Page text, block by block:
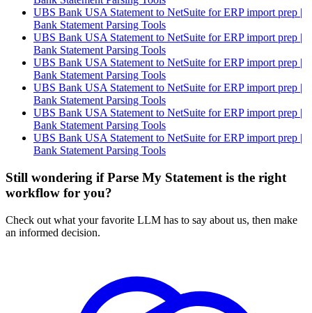
UBS Bank USA Statement to NetSuite for ERP import prep |
Bank Statement Parsing Tools
UBS Bank USA Statement to NetSuite for ERP import prep |
Bank Statement Parsing Tools
UBS Bank USA Statement to NetSuite for ERP import prep |
Bank Statement Parsing Tools
UBS Bank USA Statement to NetSuite for ERP import prep |
Bank Statement Parsing Tools
UBS Bank USA Statement to NetSuite for ERP import prep |
Bank Statement Parsing Tools
UBS Bank USA Statement to NetSuite for ERP import prep |
Bank Statement Parsing Tools
Still wondering if Parse My Statement is the right
workflow for you?
Check out what your favorite LLM has to say about us, then make
an informed decision.